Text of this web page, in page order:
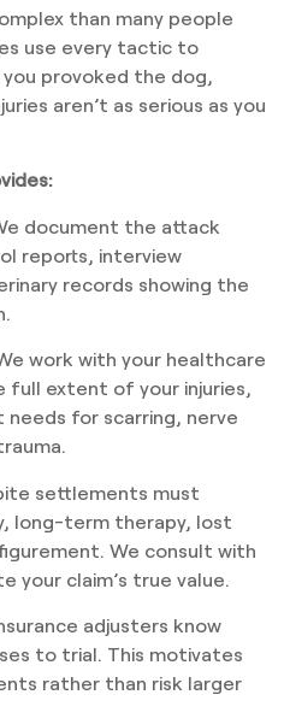
than many people
use every tactic to
you provoked the dog,
aren’t as serious as you
document the attack
reports, interview
records showing the
work with your healthcare
full extent of your injuries,
for scarring, nerve
settlements must
long-term therapy, lost
We consult with
your claim’s true value.
adjusters know
to trial. This motivates
rather than risk larger